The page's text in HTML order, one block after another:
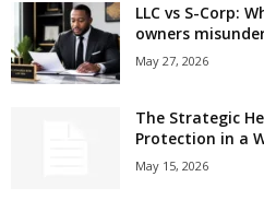
LLC vs S-Corp:
owners
May 27, 2026
The Strategic
Protection in a
May 15, 2026